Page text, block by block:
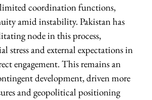
coordination functions,
amid instability. Pakistan has
node in this process,
stress and external expectations in
engagement. This remains an
development, driven more
and geopolitical positioning